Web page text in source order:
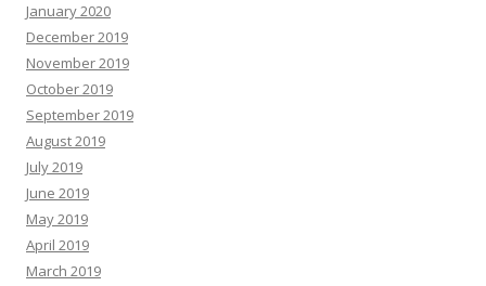
January 2020
December 2019
November 2019
October 2019
September 2019
August 2019
July 2019
June 2019
May 2019
April 2019
March 2019